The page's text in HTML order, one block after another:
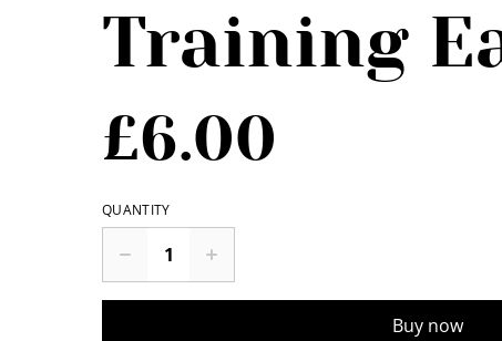
Training
£6.00
QUANTITY
Buy now